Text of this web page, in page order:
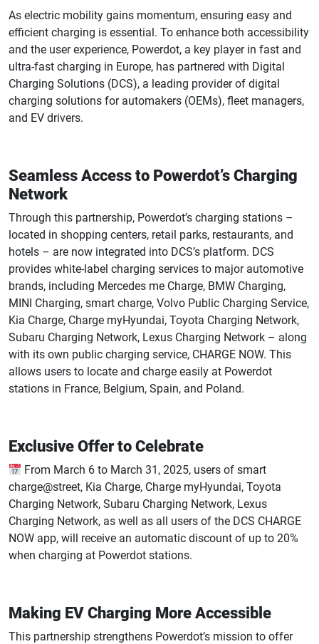
As electric mobility gains momentum, ensuring easy and
efficient charging is essential. To enhance both accessibility
and the user experience, Powerdot, a key player in fast and
ultra-fast charging in Europe, has partnered with Digital
Charging Solutions (DCS), a leading provider of digital
charging solutions for automakers (OEMs), fleet managers,
and EV drivers.
Seamless Access to Powerdot’s Charging
Network
Through this partnership, Powerdot’s charging stations –
located in shopping centers, retail parks, restaurants, and
hotels – are now integrated into DCS’s platform. DCS
provides white-label charging services to major automotive
brands, including Mercedes me Charge, BMW Charging,
MINI Charging, smart charge, Volvo Public Charging Service,
Kia Charge, Charge myHyundai, Toyota Charging Network,
Subaru Charging Network, Lexus Charging Network – along
with its own public charging service, CHARGE NOW. This
allows users to locate and charge easily at Powerdot
stations in France, Belgium, Spain, and Poland.
Exclusive Offer to Celebrate
From March 6 to March 31, 2025, users of smart
charge@street, Kia Charge, Charge myHyundai, Toyota
Charging Network, Subaru Charging Network, Lexus
Charging Network, as well as all users of the DCS CHARGE
NOW app, will receive an automatic discount of up to 20%
when charging at Powerdot stations.
Making EV Charging More Accessible
This partnership strengthens Powerdot’s mission to offer